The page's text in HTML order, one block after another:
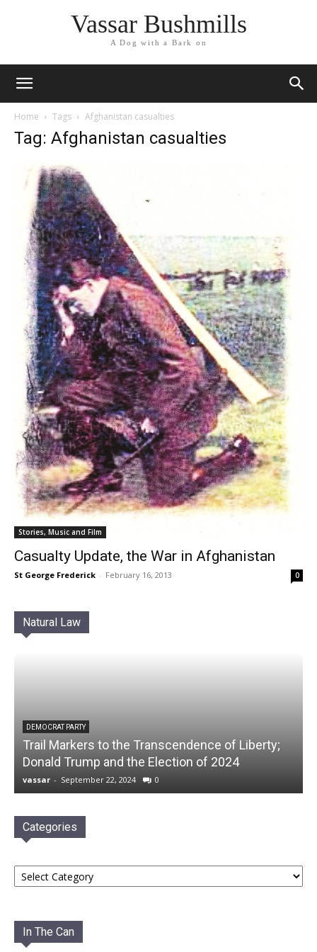
Vassar Bushmills
A Dog with a Bark on
Home Tags Afghanistan casualties
Tag: Afghanistan casualties
Stories, Music and Film
Casualty Update, the War in Afghanistan
St George Frederick - February 16, 2013 0
Natural Law
DEMOCRAT PARTY
Trail Markers to the Transcendence of Liberty;
Donald Trump and the Election of 2024
vassar - September 22, 2024 0
Categories
Categories
In The Can